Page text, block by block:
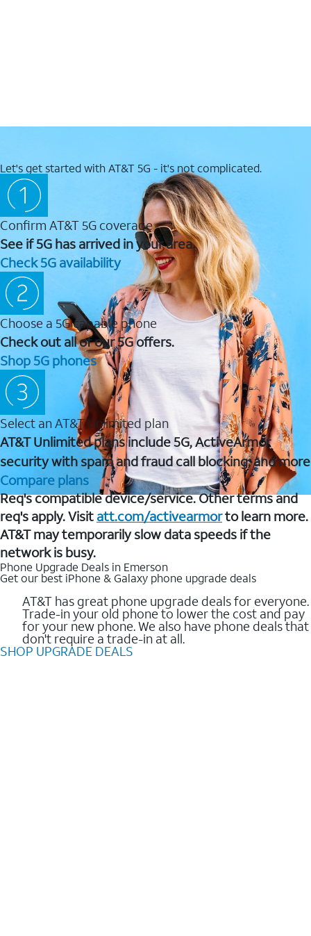
Let's get started with AT&T 5G - it's not complicated.
Confirm AT&T 5G coverage
See if 5G has arrived in your area.
Check 5G availability
Choose a 5G capable phone
Check out all of our 5G offers.
Shop 5G phones
Select an AT&T Unlimited plan
AT&T Unlimited plans include 5G, ActiveArmor
security with spam and fraud call blocking, and more
Compare plans
Req's compatible device/service. Other terms and
req's apply. Visit att.com/activearmorto learn more.
AT&T may temporarily slow data speeds if the
network is busy.
Phone Upgrade Deals in Emerson
Get our best iPhone & Galaxy phone upgrade deals
AT&T has great phone upgrade deals for everyone.
Trade-in your old phone to lower the cost and pay
for your new phone. We also have phone deals that
don't require a trade-in at all.
SHOP UPGRADE DEALS